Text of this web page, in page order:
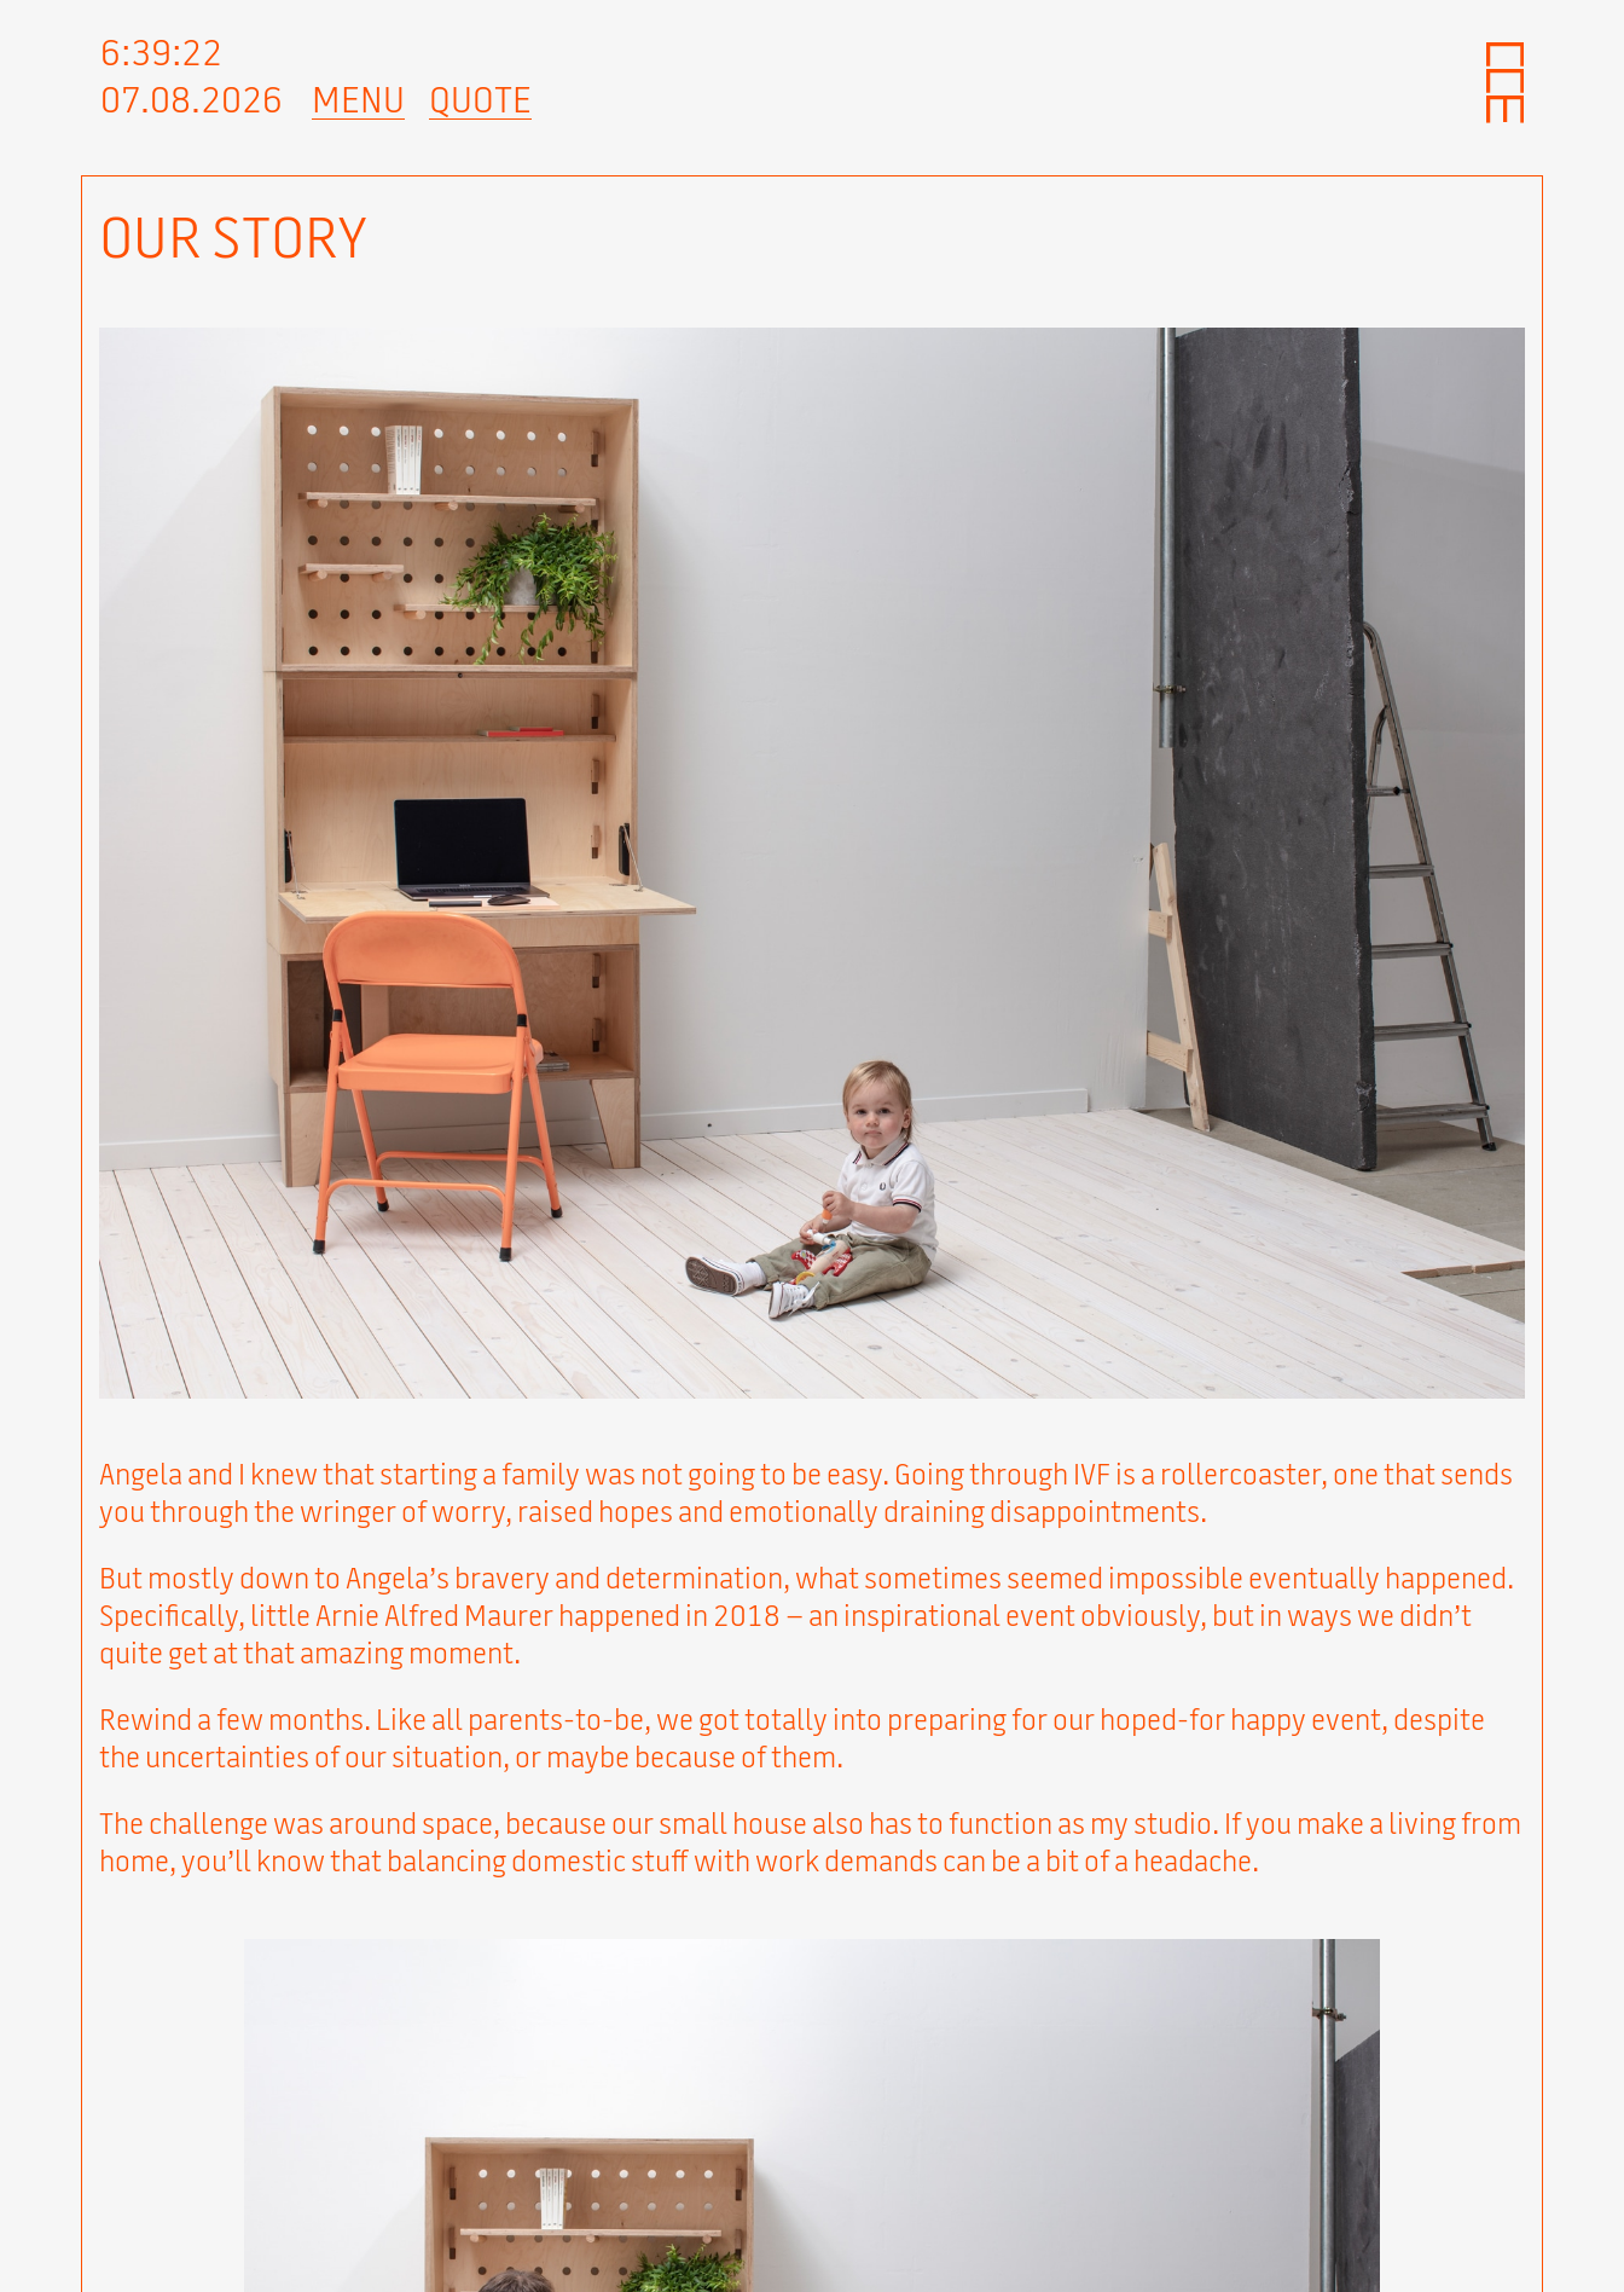
MENU QUOTE
6:39:23
07.08.2026
OUR STORY
Angela and I knew that starting a family was not going to be easy. Going through IVF is a rollercoaster, one that sends
you through the wringer of worry, raised hopes and emotionally draining disappointments.
But mostly down to Angela’s bravery and determination, what sometimes seemed impossible eventually happened.
Specifically, little Arnie Alfred Maurer happened in 2018 – an inspirational event obviously, but in ways we didn’t
quite get at that amazing moment.
Rewind a few months. Like all parents-to-be, we got totally into preparing for our hoped-for happy event, despite
the uncertainties of our situation, or maybe because of them.
The challenge was around space, because our small house also has to function as my studio. If you make a living from
home, you’ll know that balancing domestic stuff with work demands can be a bit of a headache.